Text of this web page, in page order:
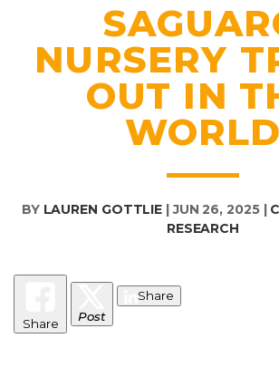
NURSERY
OUT IN
WORLD
BY LAUREN GOTTLIE |JUN 26, 2025|
RESEARCH
Share Post
Share